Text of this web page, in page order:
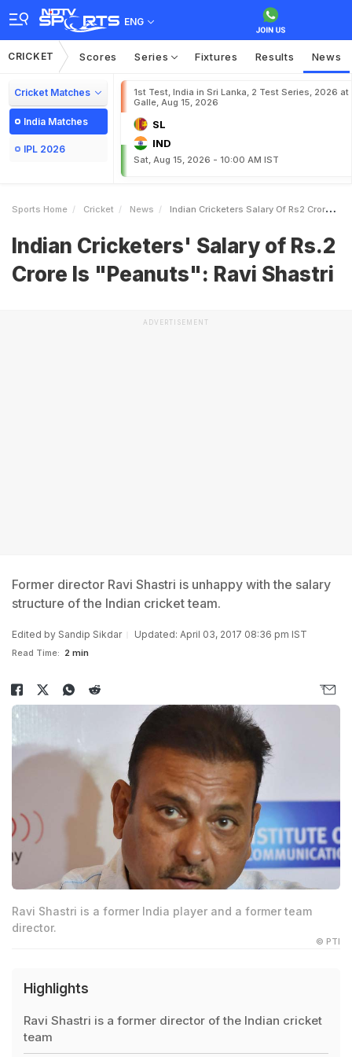
ENG
CRICKET Scores Series Fixtures Results News
Cricket Matches
India Matches
IPL 2026
1st Test, India in Sri Lanka, 2 Test Series, 2026 at
Galle, Aug 15, 2026
SL
IND
Sat, Aug 15, 2026 - 10:00 AM IST
Sports Home Cricket News Indian Cricketers Salary Of Rs2 Crore Is Peanuts Ravi Shastri
Indian Cricketers' Salary of Rs.2
Crore Is "Peanuts": Ravi Shastri
ADVERTISEMENT
Former director Ravi Shastri is unhappy with the salary
structure of the Indian cricket team.
Edited by Sandip Sikdar Updated: April 03, 2017 08:36 pm IST
Read Time: 2 min
Ravi Shastri is a former India player and a former team
director.
© PTI
Highlights
Ravi Shastri is a former director of the Indian cricket
team